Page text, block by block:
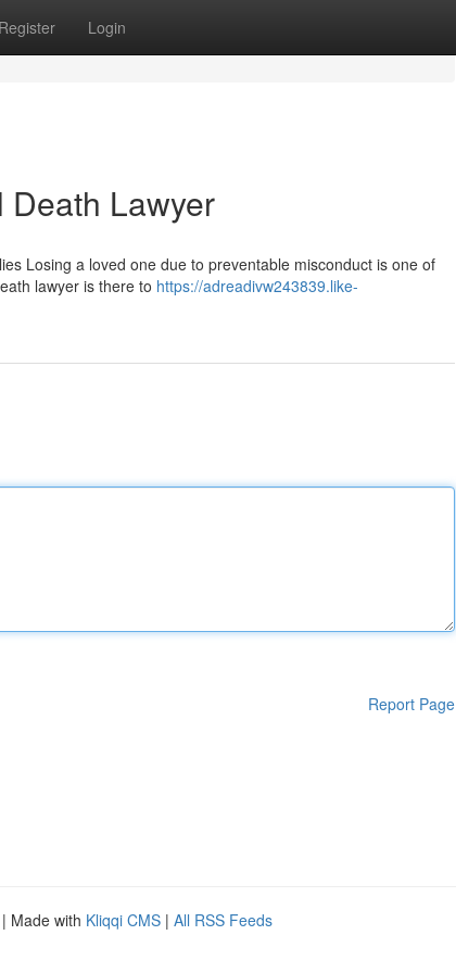
Register Login
Death Lawyer
Losing a loved one due to preventable misconduct is one of
lawyer is there to https://adreadivw243839.like-
Report Page
| Made with Kliqqi CMS | All RSS Feeds